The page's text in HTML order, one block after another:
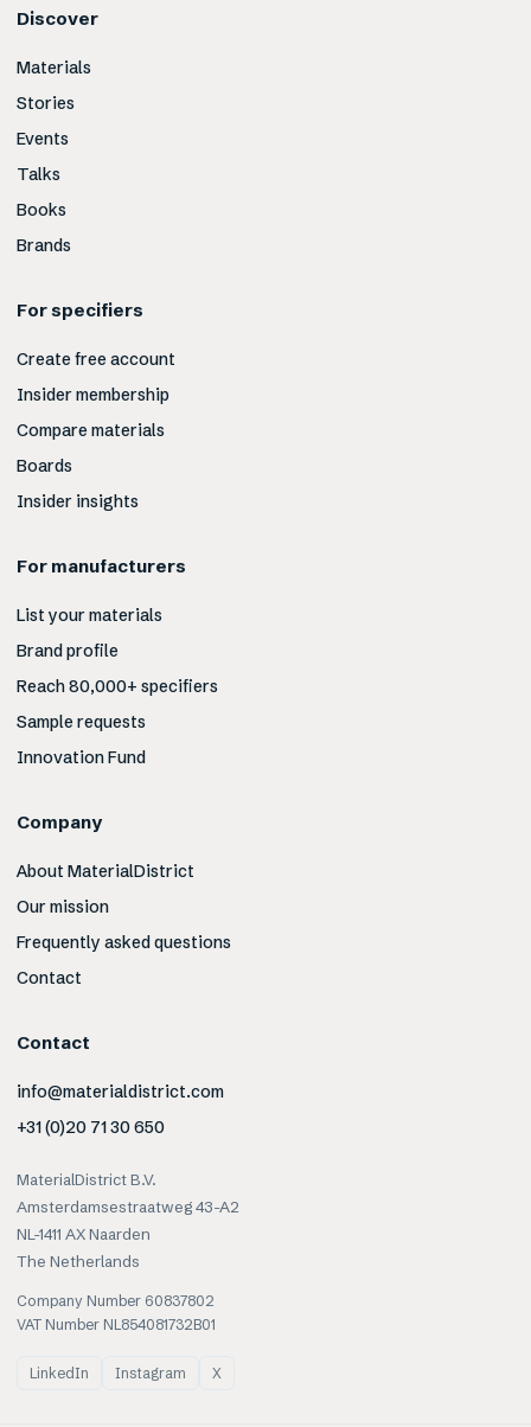
Discover
Materials
Stories
Events
Talks
Books
Brands
For specifiers
Create free account
Insider membership
Compare materials
Boards
Insider insights
For manufacturers
List your materials
Brand profile
Reach 80,000+ specifiers
Sample requests
Innovation Fund
Company
About MaterialDistrict
Our mission
Frequently asked questions
Contact
Contact
info@materialdistrict.com
+31 (0)20 71 30 650
MaterialDistrict B.V.
Amsterdamsestraatweg 43-A2
NL-1411 AX Naarden
The Netherlands
Company Number 60837802
VAT Number NL854081732B01
LinkedIn Instagram X